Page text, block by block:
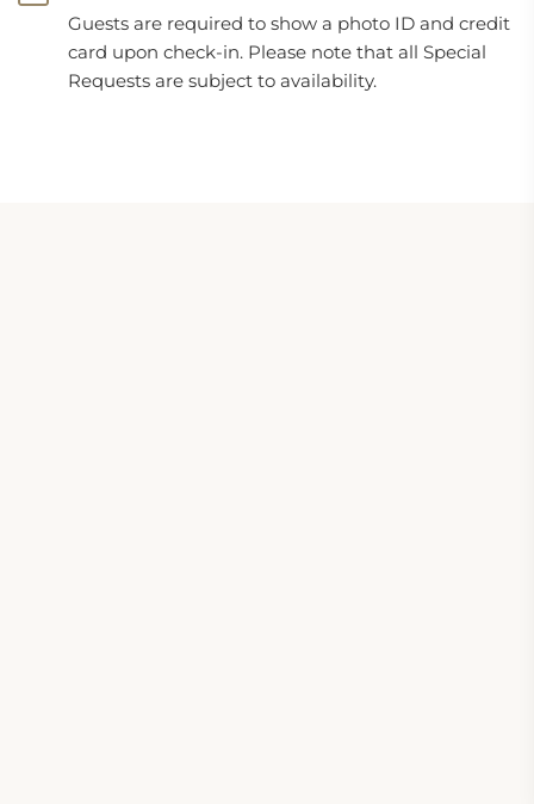
Guests are required to show a photo ID and credit
card upon check-in. Please note that all Special
Requests are subject to availability.